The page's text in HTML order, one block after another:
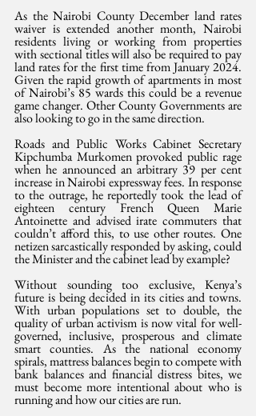
As the Nairobi County December land rates
waiver is extended another month, Nairobi
residents living or working from properties
with sectional titles will also be required to pay
land rates for the first time from January 2024.
Given the rapid growth of apartments in most
of Nairobi’s 85 wards this could be a revenue
game changer. Other County Governments are
also looking to go in the same direction.
Roads and Public Works Cabinet Secretary
Kipchumba Murkomen provoked public rage
when he announced an arbitrary 39 per cent
increase in Nairobi expressway fees. In response
to the outrage, he reportedly took the lead of
eighteen century French Queen Marie
Antoinette and advised irate commuters that
couldn’t afford this, to use other routes. One
netizen sarcastically responded by asking, could
the Minister and the cabinet lead by example?
Without sounding too exclusive, Kenya’s
future is being decided in its cities and towns.
With urban populations set to double, the
quality of urban activism is now vital for well-
governed, inclusive, prosperous and climate
smart counties. As the national economy
spirals, mattress balances begin to compete with
bank balances and financial distress bites, we
must become more intentional about who is
running and how our cities are run.